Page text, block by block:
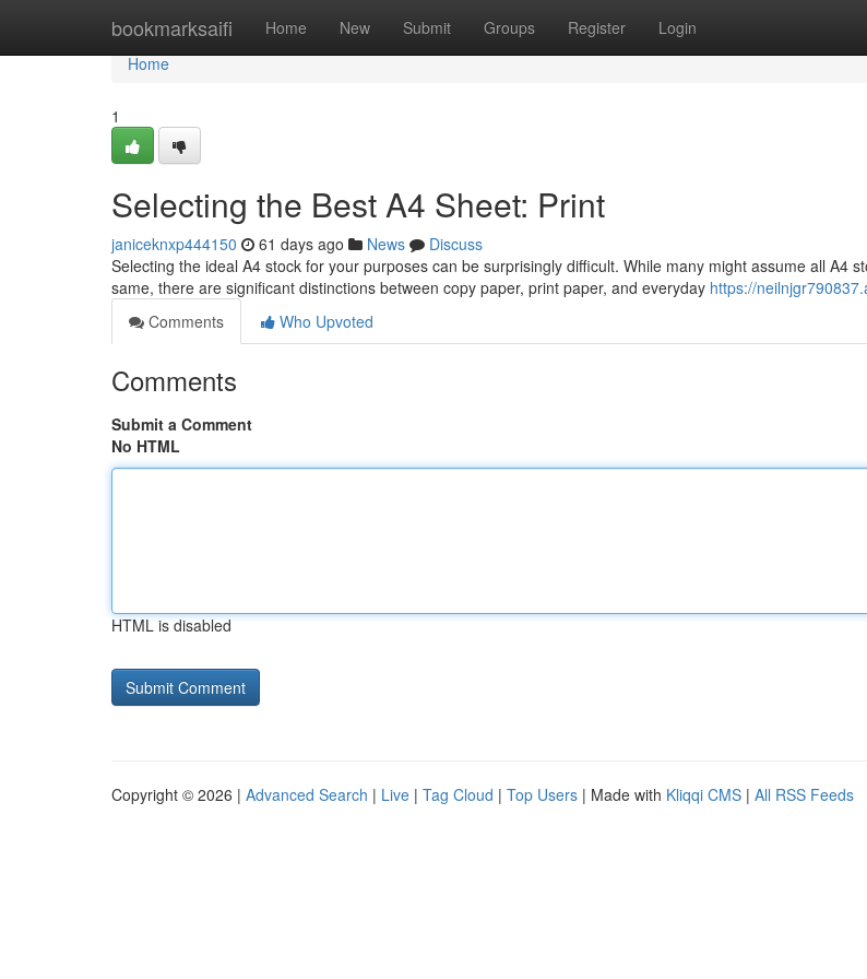
bookmarksaifi Home New Submit Groups Register Login
Home
Home
1
Selecting the Best A4 Sheet: Print
janiceknxp444150 61 days ago News
Discuss
Selecting the ideal A4 stock for your purposes can be surprisingly difficult. While many might assume all A4
same, there are significant distinctions between copy paper, print paper, and everyday https://
Comments
Who Upvoted
Comments
Submit a Comment
No HTML
HTML is disabled
Copyright © 2026 | Advanced Search | Live | Tag Cloud | Top Users | Made with Kliqqi CMS | All RSS Feeds